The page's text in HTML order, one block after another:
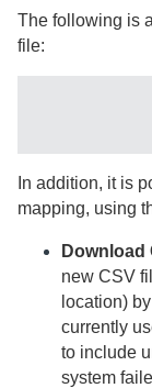
The following is
file:
In addition, it is
mapping, using
Download
new CSV
location)
currently
to include
system